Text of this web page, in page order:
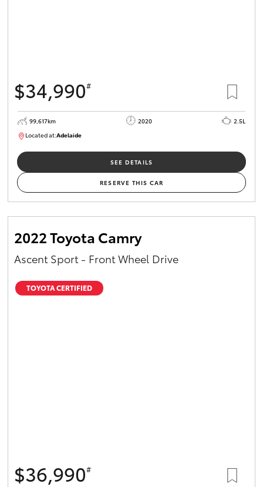
$34,990#
99,617km 2020
2.5L
Located at:Adelaide
SEE DETAILS
RESERVE THIS CAR
2022 Toyota Camry
Ascent Sport - Front Wheel Drive
TOYOTA CERTIFIED
$36,990#